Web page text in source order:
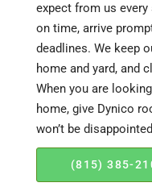
expect from us
on time, arrive
deadlines. We keep
home and yard, and
When you are
home, give Dynico
won’t be
(815) 385-